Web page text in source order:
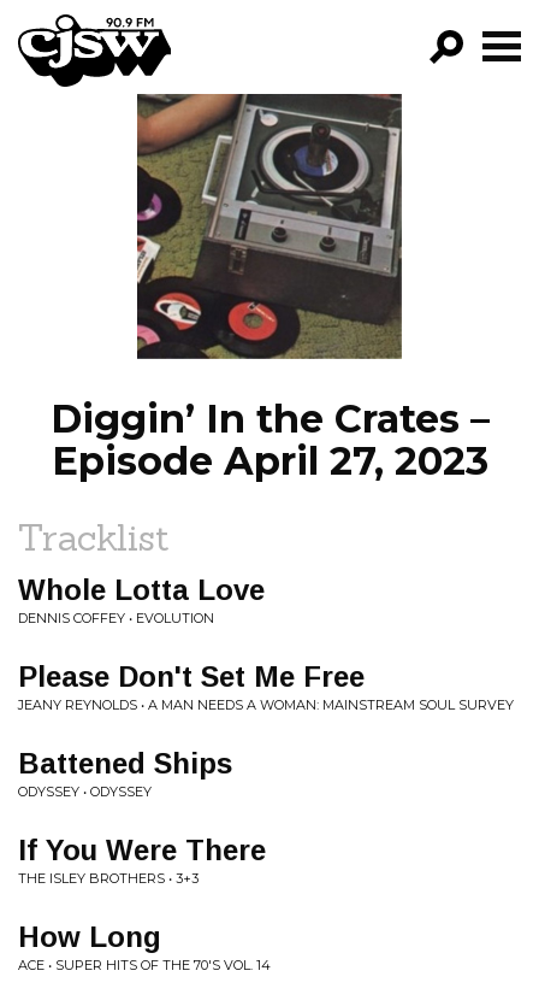
CJSW
FILTER BY:
PROGRAMS
EPISODES
NEWS
Diggin’ In the Crates –
Episode April 27, 2023
Tracklist
Whole Lotta Love
DENNIS COFFEY • EVOLUTION
Please Don't Set Me Free
JEANY REYNOLDS • A MAN NEEDS A WOMAN: MAINSTREAM SOUL SURVEY
Battened Ships
ODYSSEY • ODYSSEY
If You Were There
THE ISLEY BROTHERS • 3+3
How Long
ACE • SUPER HITS OF THE 70'S VOL. 14